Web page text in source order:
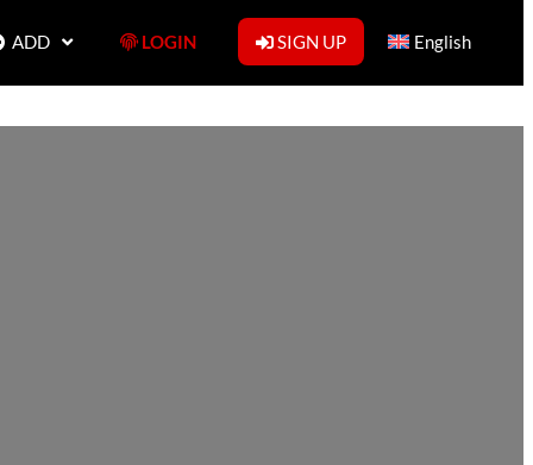
ADD LOGIN SIGN UP English